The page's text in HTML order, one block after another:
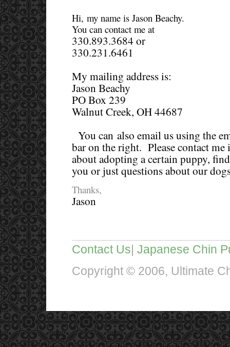
Hi, my name is Jason Beachy.
You can contact me at
330.893.3684 or
330.231.6461
My mailing address is:
Jason Beachy
PO Box 239
Walnut Creek, OH 44687
You can also email us using the
bar on the right. Please contact me
about adopting a certain puppy,
you or just questions about our
Thanks,
Jason
Contact Us| Japanese Chin
Copyright © 2006, Ultimate